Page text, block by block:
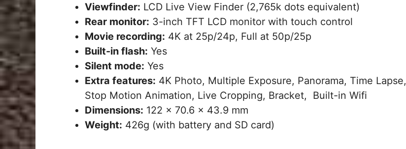
Viewfinder: LCD Live View Finder (2,765k dots equivalent)
Rear monitor: 3-inch TFT LCD monitor with touch control
Movie recording: 4K at 25p/24p, Full at 50p/25p
Built-in flash: Yes
Silent mode: Yes
Extra features: 4K Photo, Multiple Exposure, Panorama, Time Lapse,
Stop Motion Animation, Live Cropping, Bracket, Built-in Wifi
Dimensions: 122 x 70.6 x 43.9 mm
Weight: 426g (with battery and SD card)